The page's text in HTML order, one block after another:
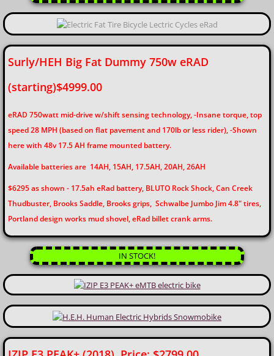
Super Cool Mods!
Cycle Analyst Integration
Bike Repairs / Tune ups
Assemble / Test
Pick-Up / Delivery
Lithium Battery Shipping
ON-Site Demonstrations
BARGAINS
Customer Pics
Why eBikes?
Contact Us
Surly/HEH Big Fat Dummy 750w eRAD
(starting)$4999.00
eRAD 750watt mid-drive w/shift sensing technology,-Insane torque, top
speed 28 MPH (based on flat pavement and 170lb or less rider),-Shown
here with 48v 17.5 AH frame mounted battery.
Available batteries are 14AH, 15AH, 17.5AH, 20AH, 26AH
$6295 as shown - 17.5ah eRad battery, BLUTO Rock Shock, Can Creek
Thudbuster, Brooks Saddle, Brooks grips, Schwalbe Jumbo Jim 4.8" tires,
Portland design works mud shovel, eRad billet crank arms.
IN STOCK!